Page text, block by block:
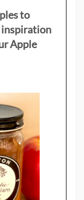
to
inspiration
Apple